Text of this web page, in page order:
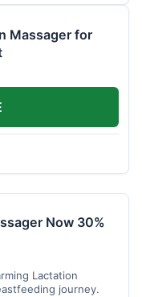
Massager for
Now 30%
Lactation
journey.